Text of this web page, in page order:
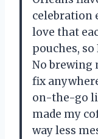
celebration
love that
pouches,
No brewing
fix
on-the-go
made my
way less